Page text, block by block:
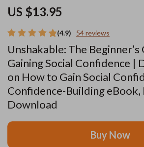
(4.9) 54 reviews
Unshakable: The Beginner’s
Gaining Social Confidence |
on How to Gain Social
Confidence-Building eBook,
Download
US $13.95
Buy Now